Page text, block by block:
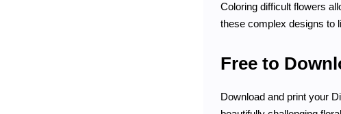
Coloring difficult flowers
these complex designs to
Free to
Download and print your